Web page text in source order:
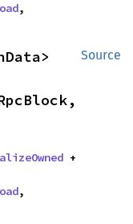
,
Source
+
,